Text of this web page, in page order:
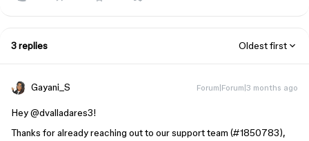
3 replies Oldest first
Gayani_S Forum|Forum|3 months ago
Hey ​@dvalladares3!
Thanks for already reaching out to our support team (#1850783),